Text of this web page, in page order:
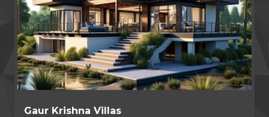
Gaur Krishna Villas